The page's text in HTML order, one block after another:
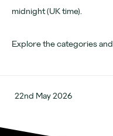
midnight (UK time).
Explore the categories and
22nd May 2026